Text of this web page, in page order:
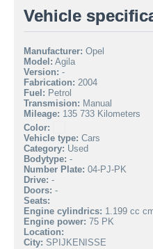
Vehicle
Manufacturer: Opel
Model: Agila
Version: -
Fabrication: 2004
Fuel: Petrol
Transmision: Manual
Mileage: 135 733 Kilometers
Color:
Vehicle type: Cars
Category: Used
Bodytype: -
Number Plate: 04-PJ-PK
Drive: -
Doors: -
Seats:
Engine cylindrics: 1.199 cc
Engine power: 75 PK
Location:
City: SPIJKENISSE